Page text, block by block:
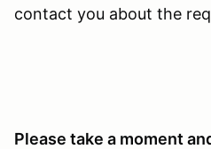
contact you about the
Please take a moment